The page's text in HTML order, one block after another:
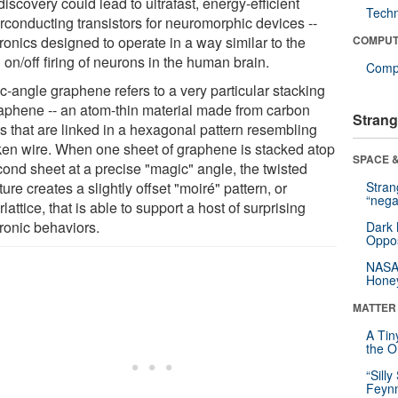
transistors for neuromorphic devices --
designed to operate in a way similar to the
on/off firing of neurons in the human brain.
angle graphene refers to a very particular stacking
-- an atom-thin material made from carbon
that are linked in a hexagonal pattern resembling
wire. When one sheet of graphene is stacked atop
sheet at a precise "magic" angle, the twisted
creates a slightly offset "moiré" pattern, or
that is able to support a host of surprising
behaviors.
SPACE
Dark
A
the